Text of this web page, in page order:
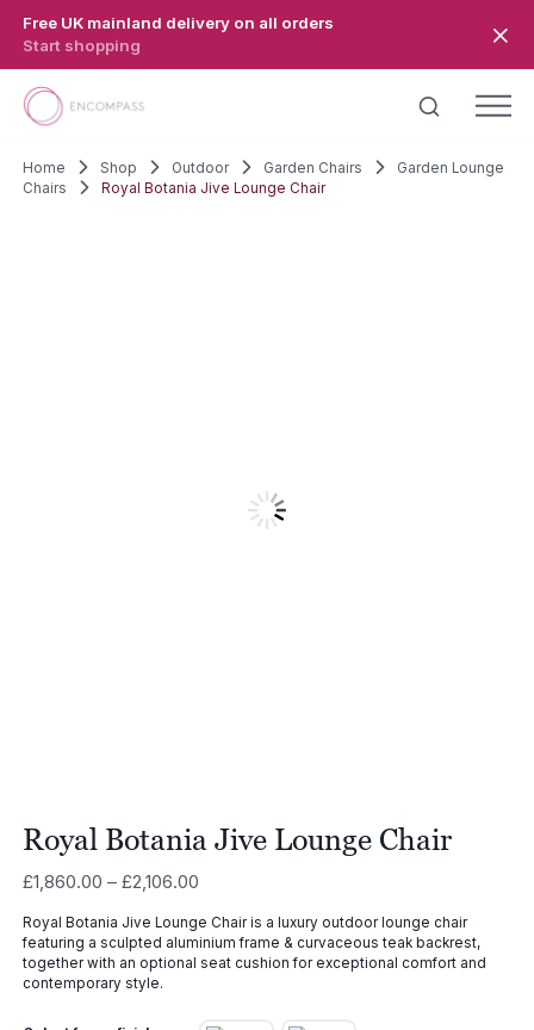
Free UK mainland delivery on all orders
Start shopping
Home Shop Outdoor Garden Chairs
Garden Lounge
Chairs
Royal Botania Jive Lounge Chair
Royal Botania Jive Lounge Chair
£1,860.00 – £2,106.00Price
£1,860.00
through
Royal Botania Jive Lounge Chair is a luxury outdoor lounge chair
featuring a sculpted aluminium frame & curvaceous teak backrest,
together with an optional seat cushion for exceptional comfort and
contemporary style.